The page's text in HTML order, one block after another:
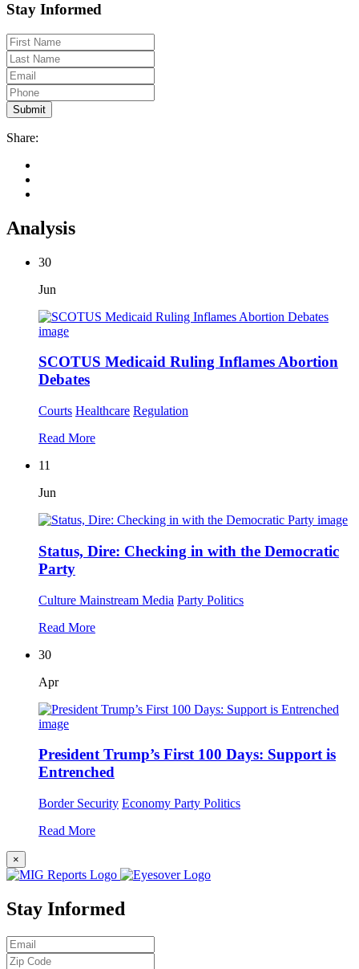
Stay Informed
Share:
Analysis
30
Jun
SCOTUS Medicaid Ruling Inflames Abortion
Debates
Courts Healthcare Regulation
Read More
11
Jun
Status, Dire: Checking in with the Democratic
Party
Culture Mainstream Media Party Politics
Read More
30
Apr
President Trump’s First 100 Days: Support is
Entrenched
Border Security Economy Party Politics
Read More
×
Stay Informed